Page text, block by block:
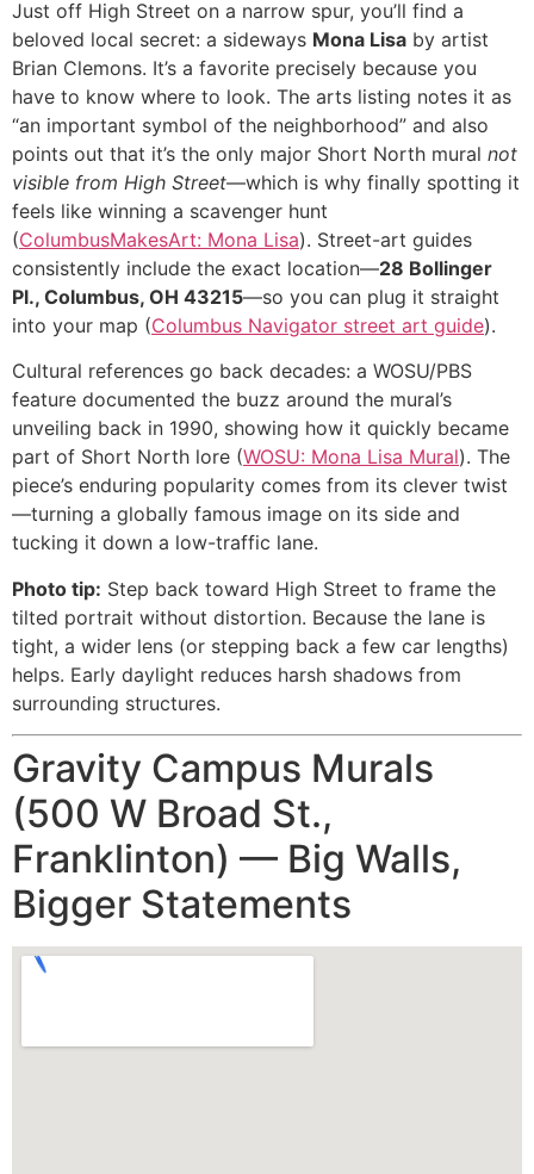
Just off High Street on a narrow spur, you’ll find a
beloved local secret: a sideways Mona Lisa by artist
Brian Clemons. It’s a favorite precisely because you
have to know where to look. The arts listing notes it as
“an important symbol of the neighborhood” and also
points out that it’s the only major Short North mural not
visible from High Street—which is why finally spotting it
feels like winning a scavenger hunt
(ColumbusMakesArt: Mona Lisa). Street-art guides
consistently include the exact location—28 Bollinger
Pl., Columbus, OH 43215—so you can plug it straight
into your map (Columbus Navigator street art guide).
Cultural references go back decades: a WOSU/PBS
feature documented the buzz around the mural’s
unveiling back in 1990, showing how it quickly became
part of Short North lore (WOSU: Mona Lisa Mural). The
piece’s enduring popularity comes from its clever twist
—turning a globally famous image on its side and
tucking it down a low-traffic lane.
Photo tip: Step back toward High Street to frame the
tilted portrait without distortion. Because the lane is
tight, a wider lens (or stepping back a few car lengths)
helps. Early daylight reduces harsh shadows from
surrounding structures.
Gravity Campus Murals
(500 W Broad St.,
Franklinton) — Big Walls,
Bigger Statements